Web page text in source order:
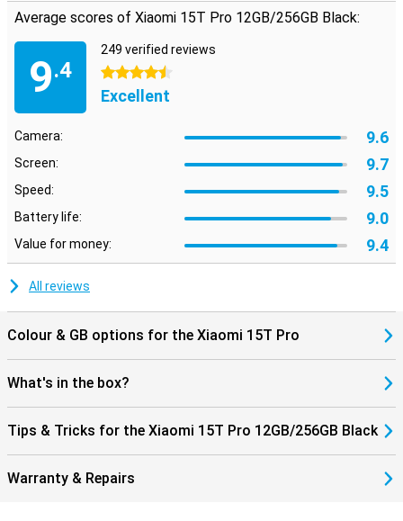
Average scores of Xiaomi 15T Pro 12GB/256GB Black:
9.4
249 verified reviews
4.5 stars
Excellent
Camera: 9.6
Screen: 9.7
Speed: 9.5
Battery life: 9.0
Value for money: 9.4
All reviews
Colour & GB options for the Xiaomi 15T Pro
What's in the box?
Tips & Tricks for the Xiaomi 15T Pro 12GB/256GB Black
Warranty & Repairs